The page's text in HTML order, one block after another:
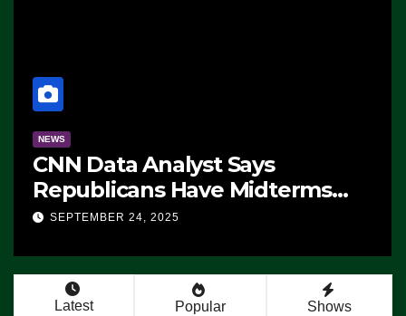
NEWS
CNN Data Analyst Says
Republicans Have Midterms
Advantage: ‘Whatever
SEPTEMBER 24, 2025
Latest Popular Shows